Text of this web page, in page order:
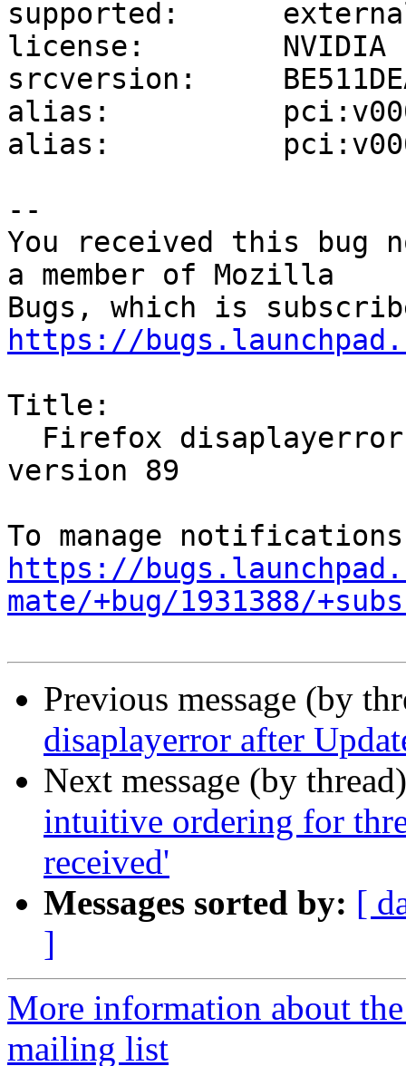
supported:
license:        NVIDIA
srcversion:
alias:
alias:
--
You received this bug
a member of Mozilla
https://
Title:
version 89
https://
mate/+bug/1931388/
Previous message (by
disaplayerror after
Next message (by
intuitive ordering for
received'
Messages sorted by: [
]
More information about
mailing list